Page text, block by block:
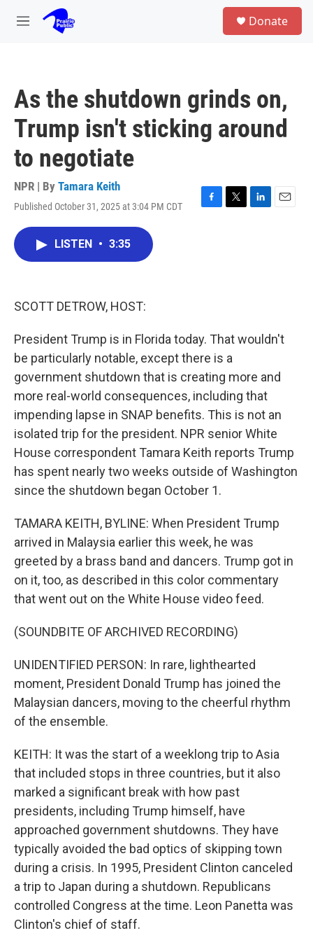
Skip to main content
M
Donate
As the shutdown grinds on,
Trump isn't sticking around
to negotiate
NPR | By Tamara Keith
Published October 31, 2025 at 3:04 PM CDT
F
T
L
E
LISTEN • 3:35
SCOTT DETROW, HOST:
President Trump is in Florida today. That wouldn't
be particularly notable, except there is a
government shutdown that is creating more and
more real-world consequences, including that
impending lapse in SNAP benefits. This is not an
isolated trip for the president. NPR senior White
House correspondent Tamara Keith reports Trump
has spent nearly two weeks outside of Washington
since the shutdown began October 1.
TAMARA KEITH, BYLINE: When President Trump
arrived in Malaysia earlier this week, he was
greeted by a brass band and dancers. Trump got in
on it, too, as described in this color commentary
that went out on the White House video feed.
(SOUNDBITE OF ARCHIVED RECORDING)
UNIDENTIFIED PERSON: In rare, lighthearted
moment, President Donald Trump has joined the
Malaysian dancers, moving to the cheerful rhythm
of the ensemble.
KEITH: It was the start of a weeklong trip to Asia
that included stops in three countries, but it also
marked a significant break with how past
presidents, including Trump himself, have
approached government shutdowns. They have
typically avoided the bad optics of skipping town
during a crisis. In 1995, President Clinton canceled
a trip to Japan during a shutdown. Republicans
controlled Congress at the time. Leon Panetta was
Clinton's chief of staff.